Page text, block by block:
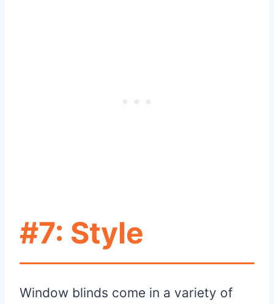
#7: Style
Window blinds come in a variety of